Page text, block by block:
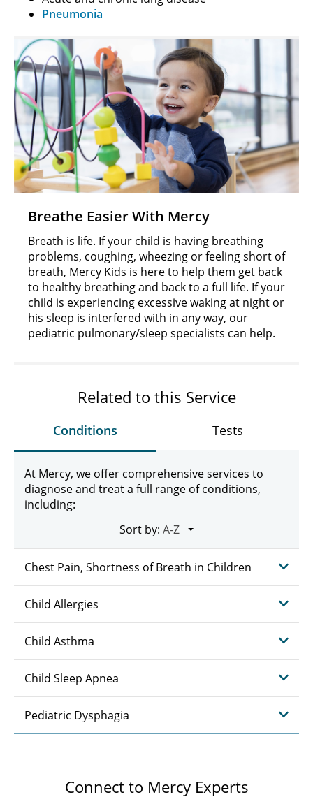
Pneumonia
Breathe Easier With Mercy
Breath is life. If your child is having breathing
problems, coughing, wheezing or feeling short of
breath, Mercy Kids is here to help them get back
to healthy breathing and back to a full life. If your
child is experiencing excessive waking at night or
his sleep is interfered with in any way, our
pediatric pulmonary/sleep specialists can help.
Related to this Service
Conditions Tests
At Mercy, we offer comprehensive services to
diagnose and treat a full range of conditions,
including:
Sort by:
Chest Pain, Shortness of Breath in Children
Child Allergies
Child Asthma
Child Sleep Apnea
Pediatric Dysphagia
Connect to Mercy Experts